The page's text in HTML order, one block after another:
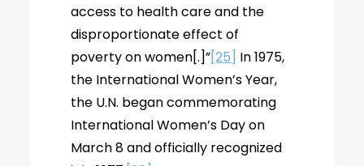
access to health care and the
disproportionate effect of
poverty on women[.]”[25] In 1975,
the International Women’s Year,
the U.N. began commemorating
International Women’s Day on
March 8 and officially recognized